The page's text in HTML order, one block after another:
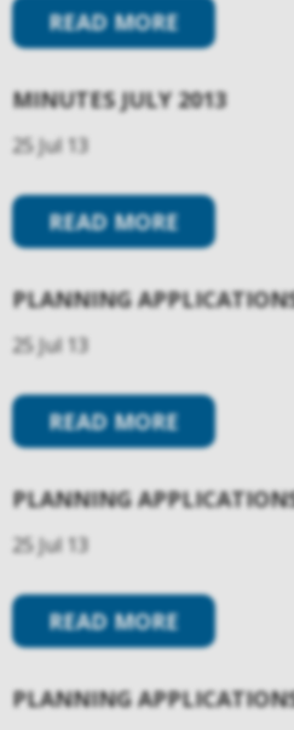
READ MORE
MINUTES JULY 2013
25 Jul 13
READ MORE
PLANNING
25 Jul 13
READ MORE
PLANNING
25 Jul 13
READ MORE
PLANNING